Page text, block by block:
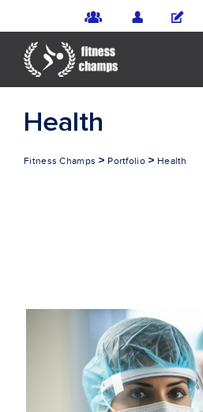
Health
Fitness Champs > Portfolio> Health